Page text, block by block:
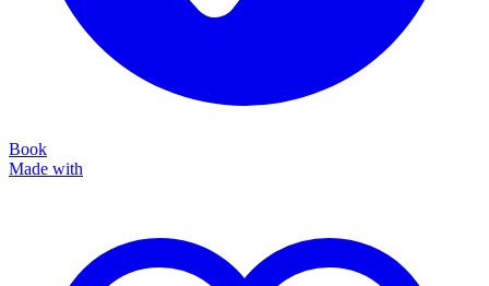
Book
Made with